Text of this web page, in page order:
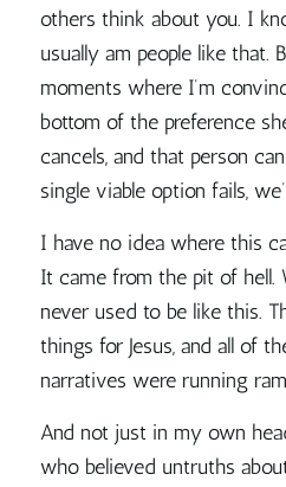
others think about you. I
usually am people like that.
moments where I’m
bottom of the preference
cancels, and that person
single viable option fails,
I have no idea where this
It came from the pit of hell.
never used to be like this.
things for Jesus, and all of
narratives were running
And not just in my own
who believed untruths